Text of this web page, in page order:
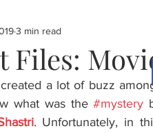
Files:
3 min read
a lot of buzz
what was the #mystery
. Unfortunately, in